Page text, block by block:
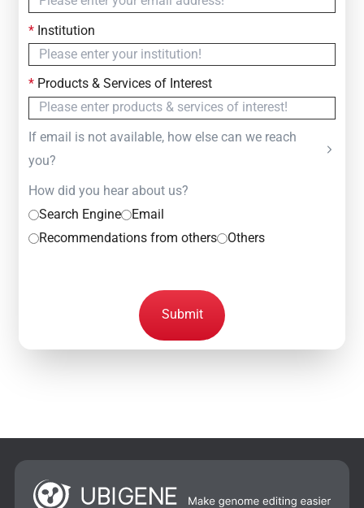
*Institution
*Products & Services of Interest
If email is not available, how else can we reach
you?
How did you hear about us?
Search Engine
Email
Recommendations from others
Others
Submit